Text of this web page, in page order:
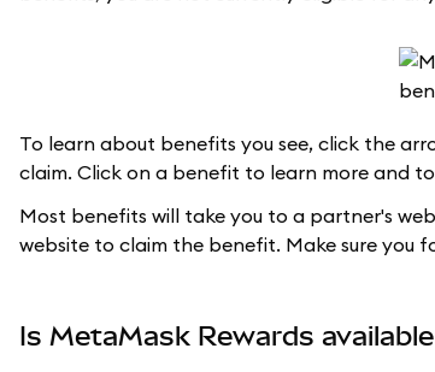
To learn about benefits you see, click the
claim. Click on a benefit to learn more and
Most benefits will take you to a partner's
website to claim the benefit. Make sure you
Is MetaMask Rewards